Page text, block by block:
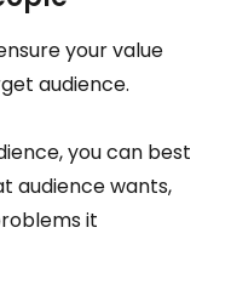
your value
audience.
you can best
audience wants,
it